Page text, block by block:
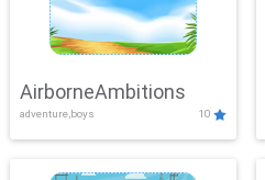
AirborneAmbitions
adventure,boys 10